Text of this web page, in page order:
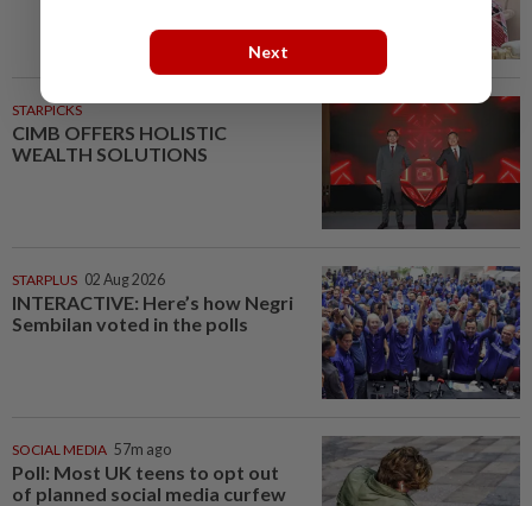
STARPICKS
CIMB OFFERS HOLISTIC
WEALTH SOLUTIONS
STARPLUS 02 Aug 2026
INTERACTIVE: Here’s how Negri
Sembilan voted in the polls
SOCIAL MEDIA 57m ago
Poll: Most UK teens to opt out
of planned social media curfew
Next